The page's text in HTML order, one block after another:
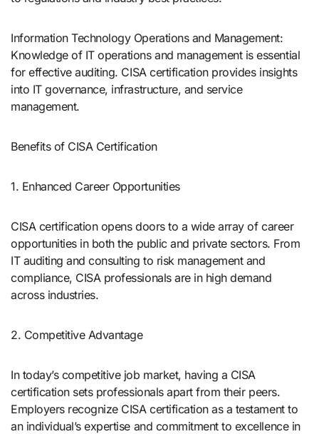
Information Technology Operations and Management:
Knowledge of IT operations and management is essential
for effective auditing. CISA certification provides insights
into IT governance, infrastructure, and service
management.
Benefits of CISA Certification
1. Enhanced Career Opportunities
CISA certification opens doors to a wide array of career
opportunities in both the public and private sectors. From
IT auditing and consulting to risk management and
compliance, CISA professionals are in high demand
across industries.
2. Competitive Advantage
In today’s competitive job market, having a CISA
certification sets professionals apart from their peers.
Employers recognize CISA certification as a testament to
an individual’s expertise and commitment to excellence in